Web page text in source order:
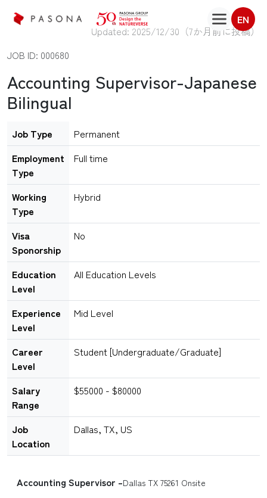
EN
Updated: 2025/12/30（7か月前に投稿）
JOB ID: 000680
Accounting Supervisor-Japanese
Bilingual
Job Type
Permanent
Employment
Type
Full time
Working
Type
Hybrid
Visa
Sponorship
No
Education
Level
All Education Levels
Experience
Level
Mid Level
Career
Level
Student [Undergraduate/Graduate]
Salary
Range
$55000 - $80000
Job
Location
Dallas, TX, US
Accounting Supervisor –Dallas TX 75261 Onsite